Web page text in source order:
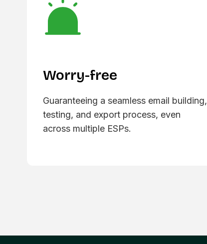
Worry-free
Guaranteeing a seamless email building,
testing, and export process, even
across multiple ESPs.